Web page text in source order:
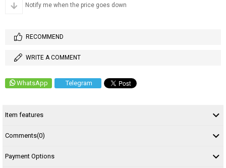
Notify me when the price goes down
RECOMMEND
WRITE A COMMENT
WhatsApp Telegram
Item features
Comments(0)
Payment Options